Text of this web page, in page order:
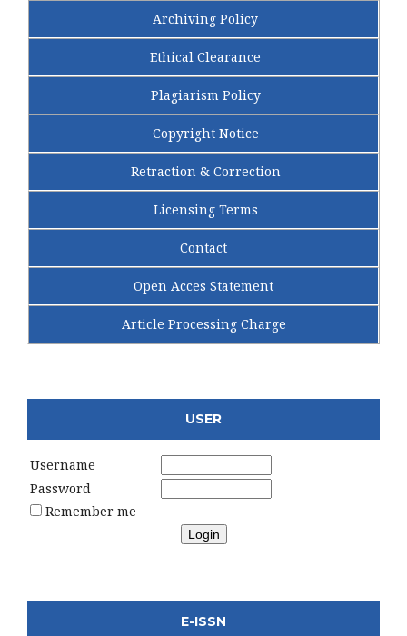
Archiving Policy
Ethical Clearance
Plagiarism Policy
Copyright Notice
Retraction & Correction
Licensing Terms
Contact
Open Acces Statement
Article Processing Charge
USER
Username
Password
Remember me
E-ISSN